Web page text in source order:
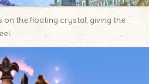
the floating crystal, giving the